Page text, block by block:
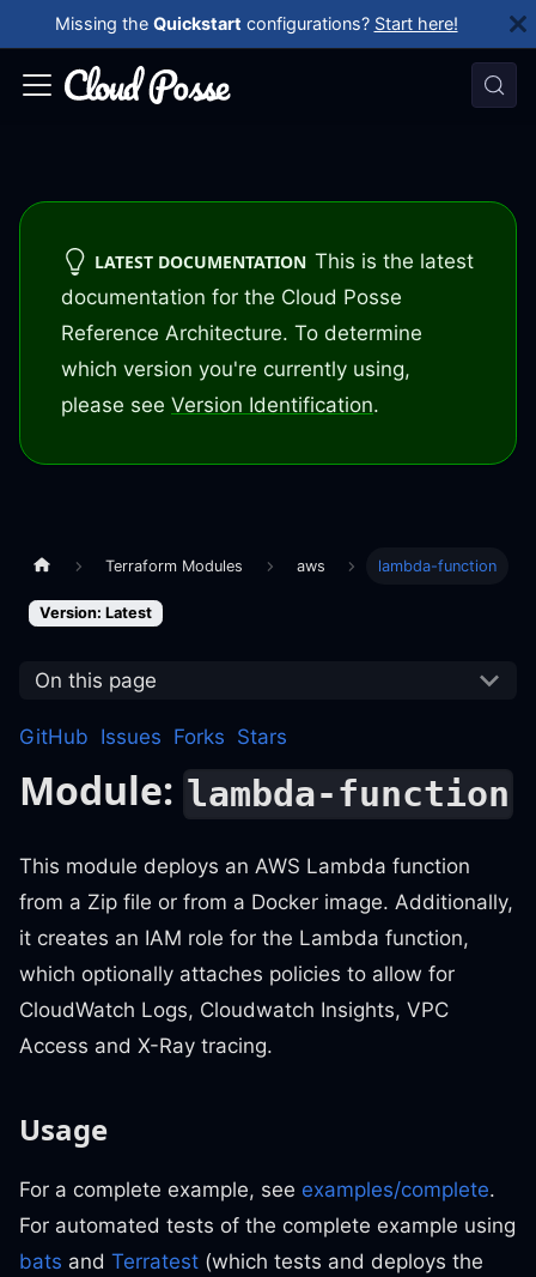
Missing the Quickstart configurations? Start here!
LATEST DOCUMENTATION This is the latest
documentation for the Cloud Posse
Reference Architecture. To determine
which version you're currently using,
please see Version Identification.
Terraform Modules aws lambda-function
Version: Latest
On this page
GitHub Issues Forks Stars
Module: lambda-function
This module deploys an AWS Lambda function
from a Zip file or from a Docker image. Additionally,
it creates an IAM role for the Lambda function,
which optionally attaches policies to allow for
CloudWatch Logs, Cloudwatch Insights, VPC
Access and X-Ray tracing.
Usage
For a complete example, see examples/complete.
For automated tests of the complete example using
bats and Terratest (which tests and deploys the